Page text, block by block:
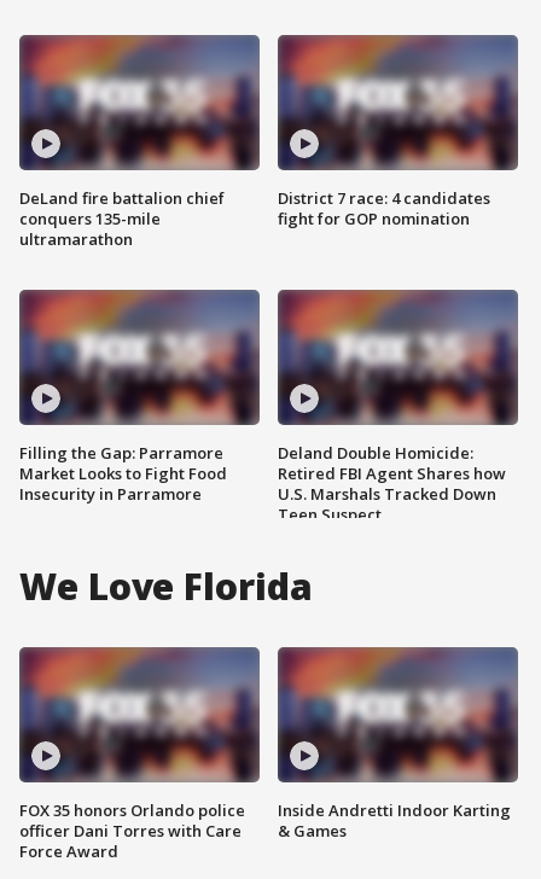
DeLand fire battalion chief
conquers 135-mile
ultramarathon
Filling the Gap: Parramore
Market Looks to Fight Food
Insecurity in Parramore
District 7 race: 4 candidates
fight for GOP nomination
Deland Double Homicide:
Retired FBI Agent Shares how
U.S. Marshals Tracked Down
Teen Suspect
We Love Florida
FOX 35 honors Orlando police
officer Dani Torres with Care
Force Award
Inside Andretti Indoor Karting
& Games